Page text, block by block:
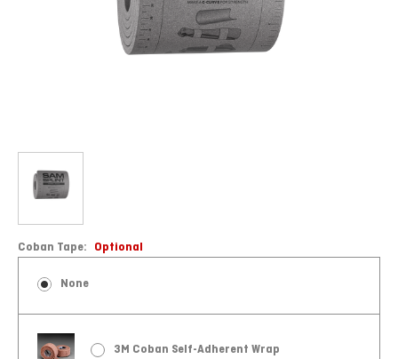
Coban Tape: Optional
None
3M Coban Self-Adherent Wrap